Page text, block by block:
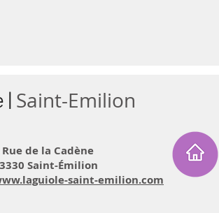
| Saint-Emilion
de la Cadène
Saint-Émilion
saint-emilion.com